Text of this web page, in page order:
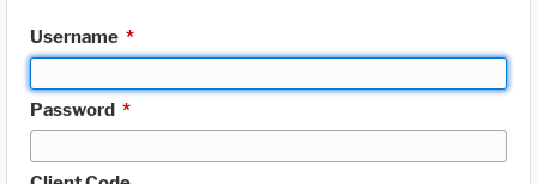
Username *
Password *